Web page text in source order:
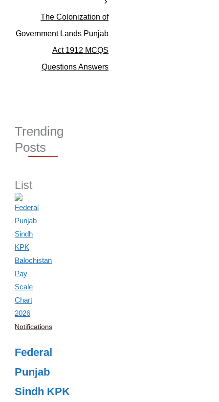
The Colonization of
Government Lands Punjab
Act 1912 MCQS
Questions Answers
Trending
Posts
List
Notifications
Federal
Punjab
Sindh KPK